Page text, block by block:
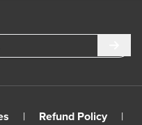
| Refund Policy
|